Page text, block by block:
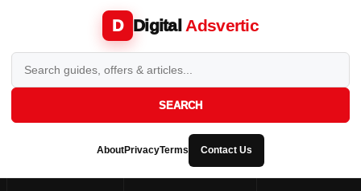
D Digital Adsvertic
SEARCH
AboutPrivacyTerms Contact Us